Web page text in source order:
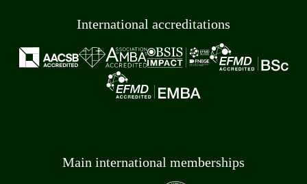
International accreditations
Main international memberships